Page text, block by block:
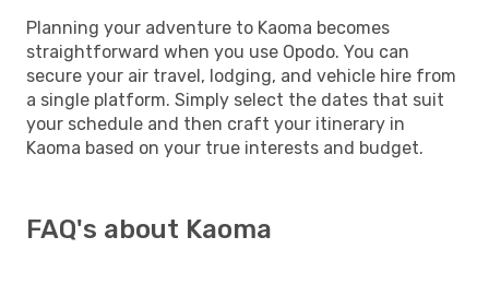
Planning your adventure to Kaoma becomes
straightforward when you use Opodo. You can
secure your air travel, lodging, and vehicle hire from
a single platform. Simply select the dates that suit
your schedule and then craft your itinerary in
Kaoma based on your true interests and budget.
FAQ's about Kaoma